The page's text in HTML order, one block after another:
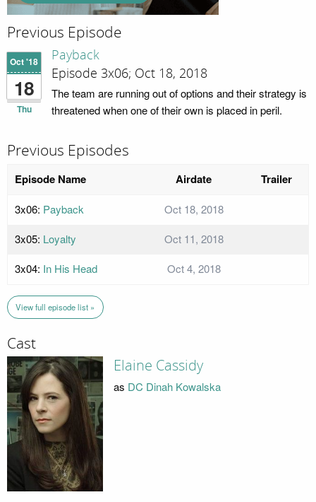
Previous Episode
Oct '18
18
Thu
Payback
Episode 3x06; Oct 18, 2018
The team are running out of options and their strategy is
threatened when one of their own is placed in peril.
Previous Episodes
Episode Name Airdate Trailer
3x06: Payback
Oct 18, 2018
3x05: Loyalty
Oct 11, 2018
3x04: In His Head Oct 4, 2018
View full episode list »
Cast
Elaine Cassidy
as DC Dinah Kowalska